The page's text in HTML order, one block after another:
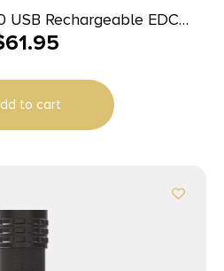
USB Rechargeable EDC
Anodized 320 Lumens White LED
61.95
to cart